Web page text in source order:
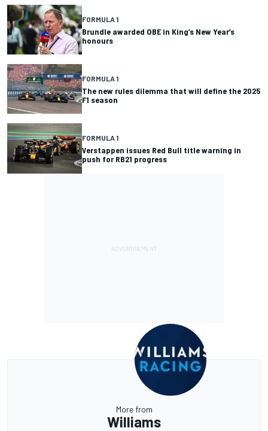
FORMULA 1
Brundle awarded OBE in King’s New Year’s
honours
FORMULA 1
The new rules dilemma that will define the 2025
F1 season
FORMULA 1
Verstappen issues Red Bull title warning in
push for RB21 progress
More from
Williams